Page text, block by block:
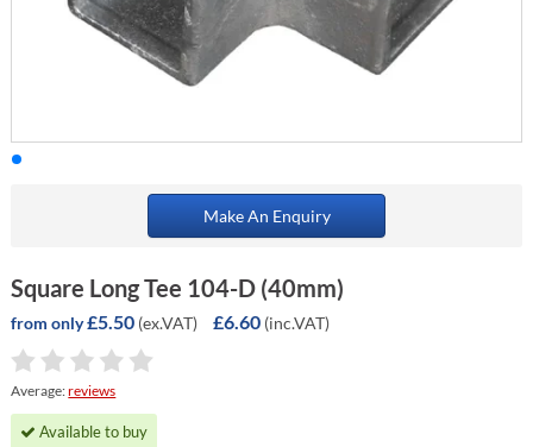
Make An Enquiry
Square Long Tee 104-D (40mm)
from only£5.50 (ex.VAT) £6.60 (inc.VAT)
Average:reviews
Available to buy